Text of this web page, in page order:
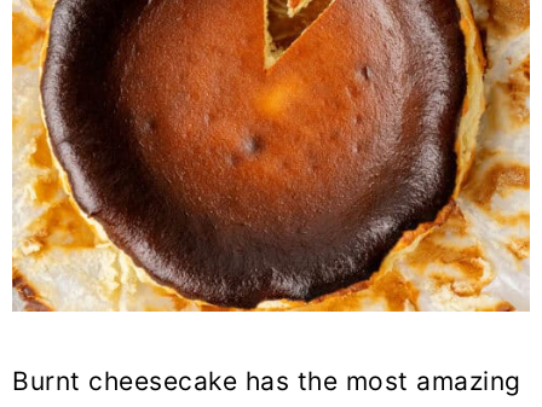
Burnt cheesecake has the most amazing